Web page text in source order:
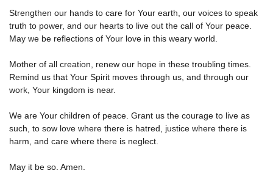
Strengthen our hands to care for Your earth, our voices to speak
truth to power, and our hearts to live out the call of Your peace.
May we be reflections of Your love in this weary world.
Mother of all creation, renew our hope in these troubling times.
Remind us that Your Spirit moves through us, and through our
work, Your kingdom is near.
We are Your children of peace. Grant us the courage to live as
such, to sow love where there is hatred, justice where there is
harm, and care where there is neglect.
May it be so. Amen.